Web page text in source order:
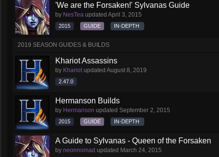
'We are the Forsaken!' Sylvanas Guide
by NesTea updated April 3, 2015
2015 GUIDE IN-DEPTH
2019 SEASON GUIDES & BUILDS
Khariot Assassins
by Khariotupdated August 8, 2019
2.47.0
Hermanson Builds
by Hermanson updated September 2, 2015
2015 GUIDE IN-DEPTH
A Guide to Sylvanas - Queen of the Forsaken
by neonnomad updated March 24, 2015